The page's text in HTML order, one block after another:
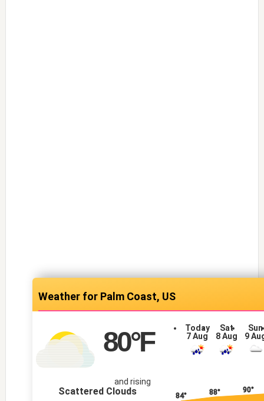
Palm Coast, US
80°F
and rising
Scattered Clouds
Today
7 Aug
Sat
8 Aug
Sun
9
84° 88° 90°